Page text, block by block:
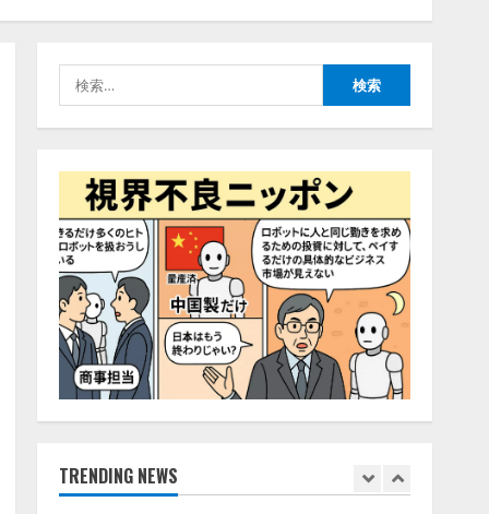
索:
TRENDING NEWS
年の夏はカブトムシを捕ま
2026/08/06/14:54:31
「QueryPie AIP」を提供開
4
レアラ、『AIはどの法律事
務所を推薦するのか』につ
×5つのAIで実態調査を実施
2026/08/06/11:53:44
5
ZETAアライアンス、AIとIoT
の共創を推進する
「Agentic IoT Lab」を設立
2026/08/06/11:53:44
1
AI駆動開発の推進に向けて
「TinhVan Technologies